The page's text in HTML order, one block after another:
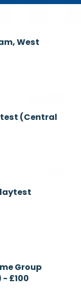
West
(Central
Group
£100